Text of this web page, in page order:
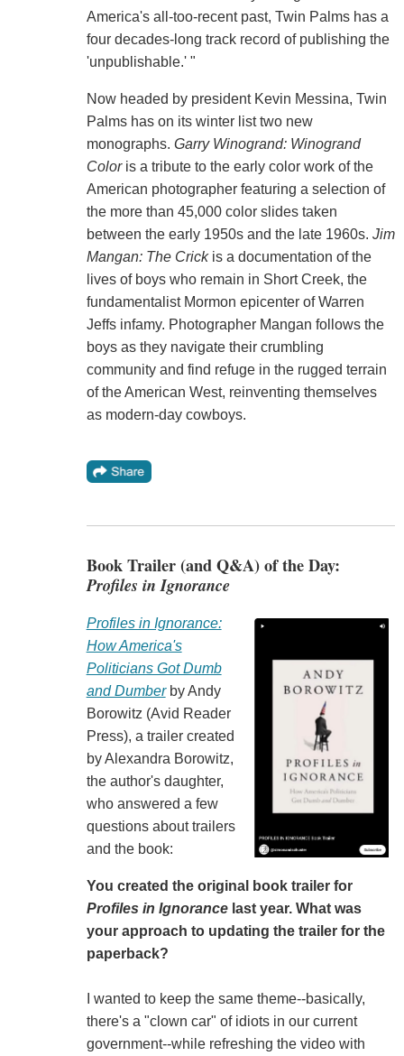
America's all-too-recent past, Twin Palms has a
four decades-long track record of publishing the
'unpublishable.' "
Now headed by president Kevin Messina, Twin
Palms has on its winter list two new
monographs. Garry Winogrand: Winogrand
Coloris a tribute to the early color work of the
American photographer featuring a selection of
the more than 45,000 color slides taken
between the early 1950s and the late 1960s. Jim
Mangan: The Crickis a documentation of the
lives of boys who remain in Short Creek, the
fundamentalist Mormon epicenter of Warren
Jeffs infamy. Photographer Mangan follows the
boys as they navigate their crumbling
community and find refuge in the rugged terrain
of the American West, reinventing themselves
as modern-day cowboys.
Book Trailer (and Q&A) of the Day:
Profiles in Ignorance
Profiles in Ignorance:
How America's
Politicians Got Dumb
and Dumberby Andy
Borowitz (Avid Reader
Press), a trailer created
by Alexandra Borowitz,
the author's daughter,
who answered a few
questions about trailers
and the book:
You created the original book trailer for
Profiles in Ignorancelast year. What was
your approach to updating the trailer for the
paperback?
I wanted to keep the same theme--basically,
there's a "clown car" of idiots in our current
government--while refreshing the video with